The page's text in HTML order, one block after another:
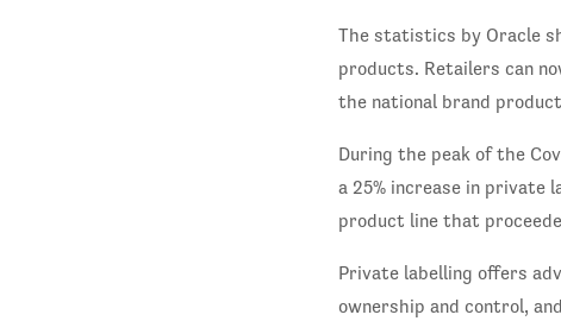
The statistics by Oracle
products. Retailers can
the national brand
During the peak of the
a 25% increase in private
product line that
Private labelling offers
ownership and control,